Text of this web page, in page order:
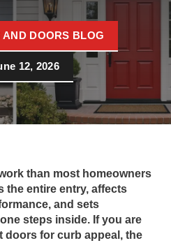
AND DOORS BLOG
12, 2026
than most homeowners
the entire entry, affects
and sets
steps inside. If you are
doors for curb appeal, the